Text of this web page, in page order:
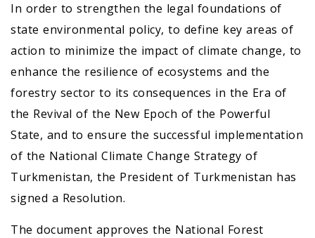
In order to strengthen the legal foundations of
state environmental policy, to define key areas of
action to minimize the impact of climate change, to
enhance the resilience of ecosystems and the
forestry sector to its consequences in the Era of
the Revival of the New Epoch of the Powerful
State, and to ensure the successful implementation
of the National Climate Change Strategy of
Turkmenistan, the President of Turkmenistan has
signed a Resolution.
The document approves the National Forest